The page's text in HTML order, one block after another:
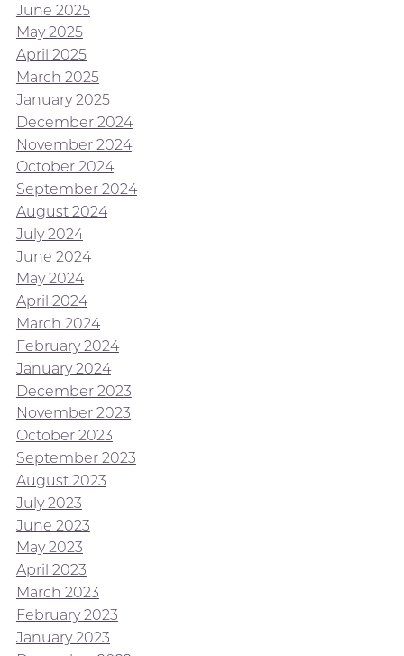
June 2025
May 2025
April 2025
March 2025
January 2025
December 2024
November 2024
October 2024
September 2024
August 2024
July 2024
June 2024
May 2024
April 2024
March 2024
February 2024
January 2024
December 2023
November 2023
October 2023
September 2023
August 2023
July 2023
June 2023
May 2023
April 2023
March 2023
February 2023
January 2023